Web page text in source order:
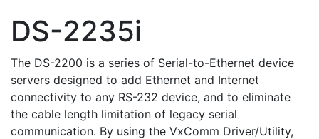
DS-2235i
The DS-2200 is a series of Serial-to-Ethernet device
servers designed to add Ethernet and Internet
connectivity to any RS-232 device, and to eliminate
the cable length limitation of legacy serial
communication. By using the VxComm Driver/Utility,